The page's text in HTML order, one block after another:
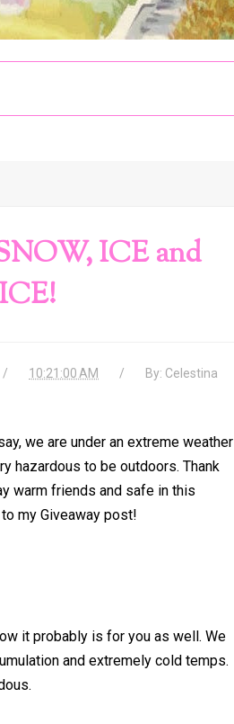
ICE and
10:21:00 AM By: Celestina
we are under an extreme weather
hazardous to be outdoors. Thank
warm friends and safe in this
my Giveaway post!
it probably is for you as well. We
and extremely cold temps.